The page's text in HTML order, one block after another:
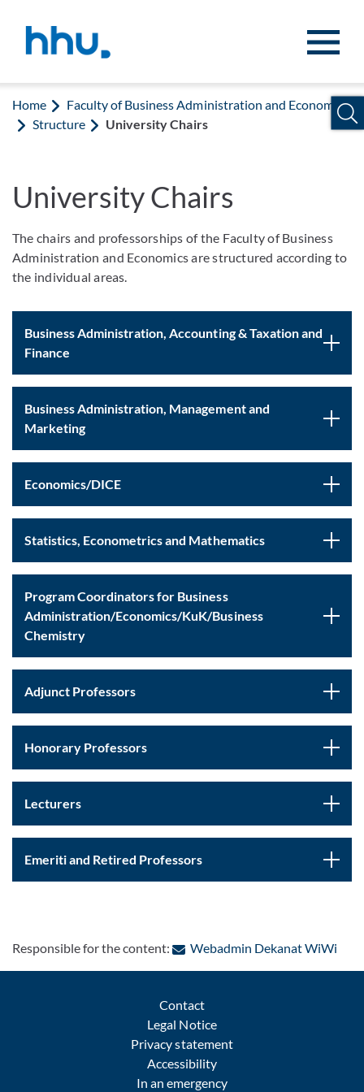
Home
Faculty of Business Administration and Economics
Structure
University Chairs
University Chairs
The chairs and professorships of the Faculty of Business
Administration and Economics are structured according to
the individual areas.
Business Administration, Accounting & Taxation and
Finance
Business Administration, Management and
Marketing
Economics/DICE
Statistics, Econometrics and Mathematics
Program Coordinators for Business
Administration/Economics/KuK/Business
Chemistry
Adjunct Professors
Honorary Professors
Lecturers
Emeriti and Retired Professors
Responsible for the content: Webadmin Dekanat WiWi:
Contact
Legal Notice
Privacy statement
Accessibility
In an emergency